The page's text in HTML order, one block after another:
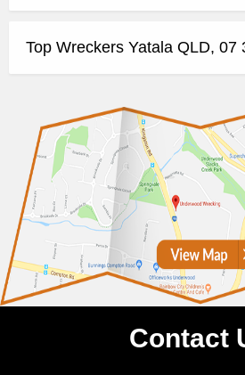
Top Wreckers Yatala QLD, 07
Contact